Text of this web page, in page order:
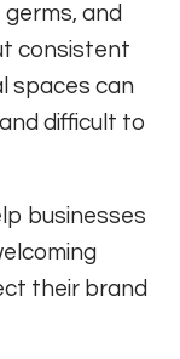
and
consistent
spaces can
difficult to
businesses
their brand